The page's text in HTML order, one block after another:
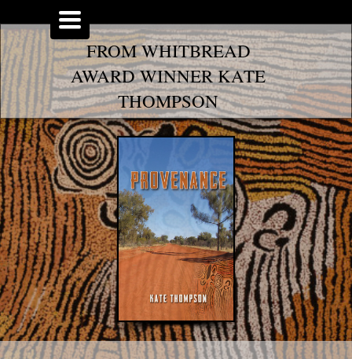
Toggle
navigation
FROM WHITBREAD
AWARD WINNER KATE
THOMPSON